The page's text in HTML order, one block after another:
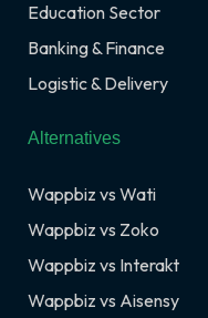
Education Sector
Banking & Finance
Logistic & Delivery
Alternatives
Wappbiz vs Wati
Wappbiz vs Zoko
Wappbiz vs Interakt
Wappbiz vs Aisensy